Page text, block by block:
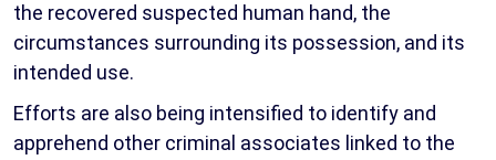
the recovered suspected human hand, the
circumstances surrounding its possession, and its
intended use.
Efforts are also being intensified to identify and
apprehend other criminal associates linked to the